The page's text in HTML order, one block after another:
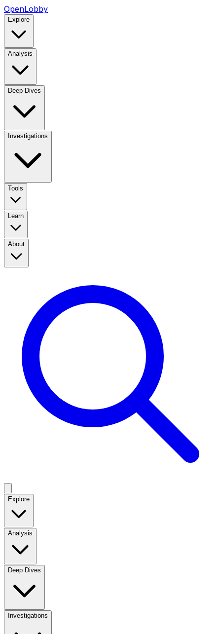
OpenLobby
Explore
Analysis
Deep Dives
Investigations
Tools
Learn
About
Explore
Analysis
Deep Dives
Investigations